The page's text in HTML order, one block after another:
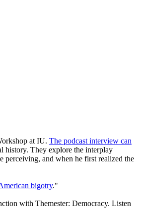
at IU. The podcast interview can
history. They explore the interplay
perceiving, and when he first realized the
bigotry."
with Themester: Democracy. Listen